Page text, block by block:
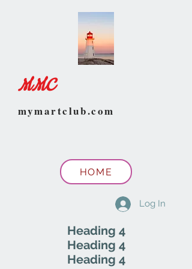
MMC
mymartclub.com
HOME
Log In
Heading 4
Heading 4
Heading 4